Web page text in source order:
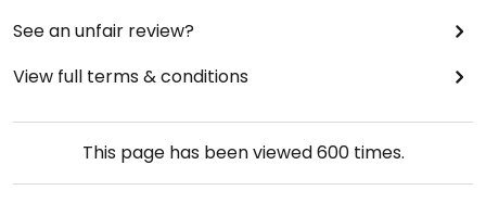
See an unfair review?
View full terms & conditions
This page has been viewed600times.